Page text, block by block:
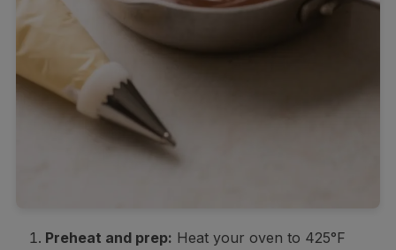
Preheat and prep: Heat your oven to 425°F